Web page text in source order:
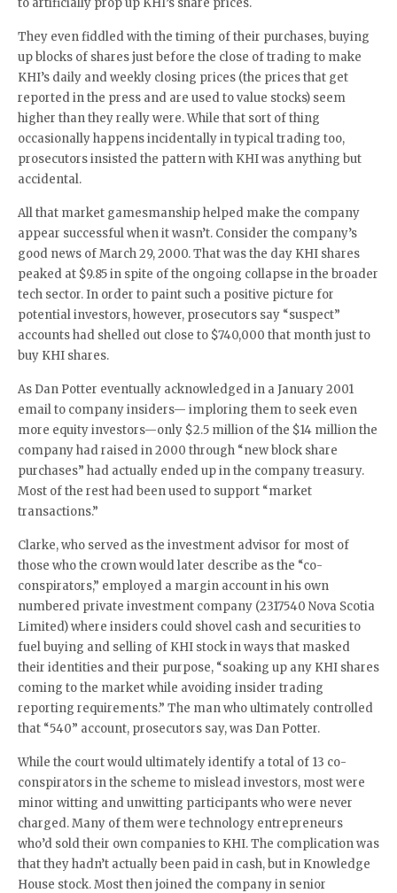
to artificially prop up KHI’s share prices.
They even fiddled with the timing of their purchases, buying
up blocks of shares just before the close of trading to make
KHI’s daily and weekly closing prices (the prices that get
reported in the press and are used to value stocks) seem
higher than they really were. While that sort of thing
occasionally happens incidentally in typical trading too,
prosecutors insisted the pattern with KHI was anything but
accidental.
All that market gamesmanship helped make the company
appear successful when it wasn’t. Consider the company’s
good news of March 29, 2000. That was the day KHI shares
peaked at $9.85 in spite of the ongoing collapse in the broader
tech sector. In order to paint such a positive picture for
potential investors, however, prosecutors say “suspect”
accounts had shelled out close to $740,000 that month just to
buy KHI shares.
As Dan Potter eventually acknowledged in a January 2001
email to company insiders— imploring them to seek even
more equity investors—only $2.5 million of the $14 million the
company had raised in 2000 through “new block share
purchases” had actually ended up in the company treasury.
Most of the rest had been used to support “market
transactions.”
Clarke, who served as the investment advisor for most of
those who the crown would later describe as the “co-
conspirators,” employed a margin account in his own
numbered private investment company (2317540 Nova Scotia
Limited) where insiders could shovel cash and securities to
fuel buying and selling of KHI stock in ways that masked
their identities and their purpose, “soaking up any KHI shares
coming to the market while avoiding insider trading
reporting requirements.” The man who ultimately controlled
that “540” account, prosecutors say, was Dan Potter.
While the court would ultimately identify a total of 13 co-
conspirators in the scheme to mislead investors, most were
minor witting and unwitting participants who were never
charged. Many of them were technology entrepreneurs
who’d sold their own companies to KHI. The complication was
that they hadn’t actually been paid in cash, but in Knowledge
House stock. Most then joined the company in senior